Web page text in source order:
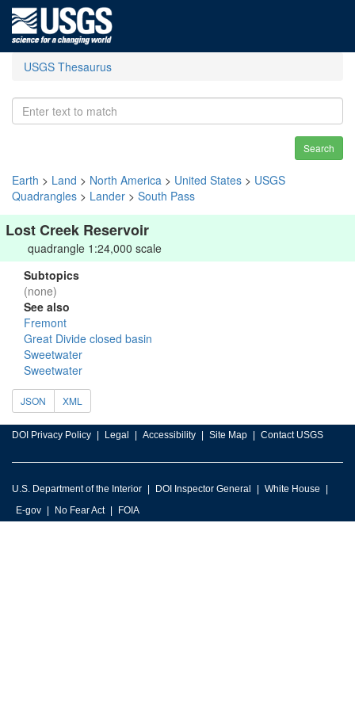
USGS Thesaurus
Search
Earth > Land > North America > United States > USGS
Quadrangles > Lander > South Pass
Lost Creek Reservoir
quadrangle 1:24,000 scale
Subtopics
(none)
See also
Fremont
Great Divide closed basin
Sweetwater
Sweetwater
JSON XML
DOI Privacy Policy Legal Accessibility Site Map Contact USGS
U.S. Department of the Interior DOI Inspector General
White House
E-gov
No Fear Act FOIA